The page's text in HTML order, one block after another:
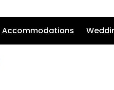
Accommodations